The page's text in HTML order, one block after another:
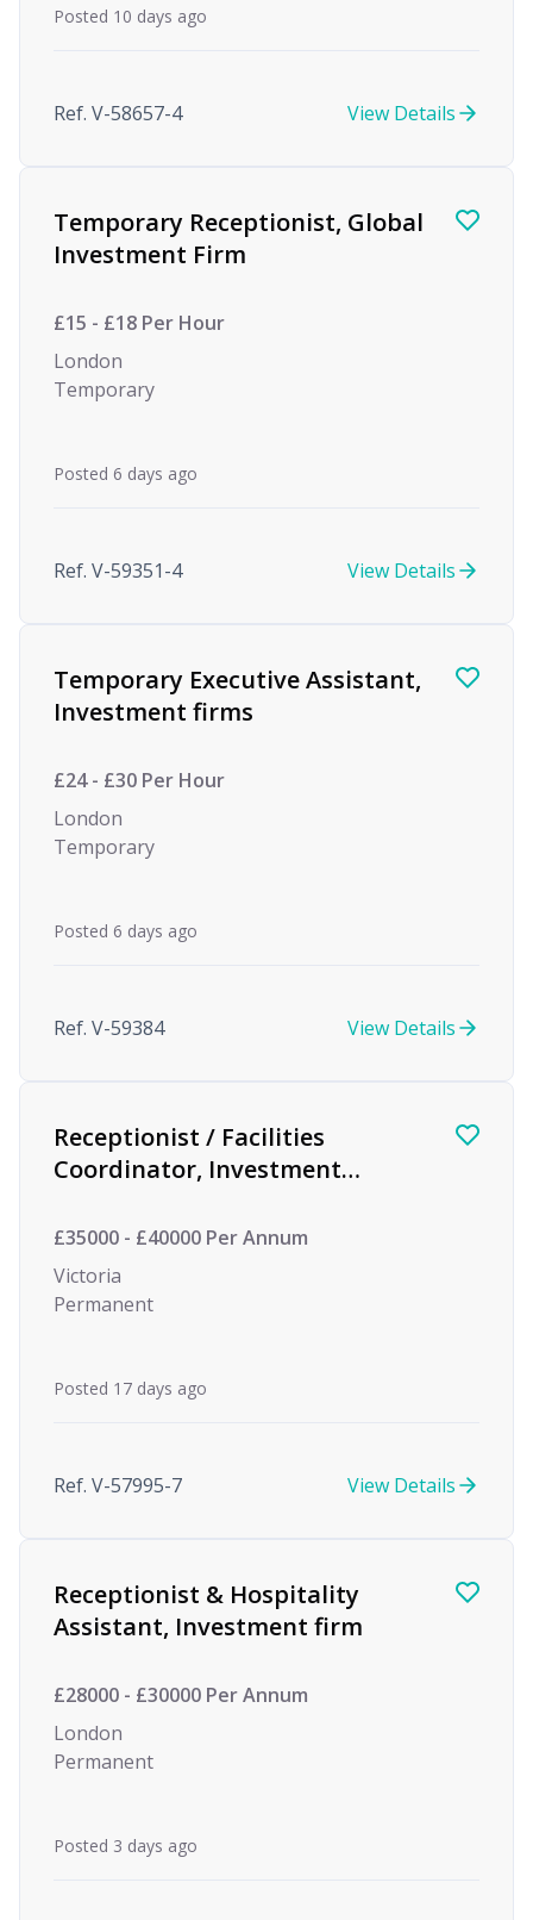
Posted 10 days ago
Ref. V-58657-4 View Details
Temporary Receptionist, Global
Investment Firm
£15 - £18 Per Hour
London
Temporary
Posted 6 days ago
Ref. V-59351-4 View Details
Temporary Executive Assistant,
Investment firms
£24 - £30 Per Hour
London
Temporary
Posted 6 days ago
Ref. V-59384 View Details
Receptionist / Facilities
Coordinator, Investment
£35000 - £40000 Per Annum
Victoria
Permanent
Posted 17 days ago
Ref. V-57995-7 View Details
Receptionist & Hospitality
Assistant, Investment firm
£28000 - £30000 Per Annum
London
Permanent
Posted 3 days ago